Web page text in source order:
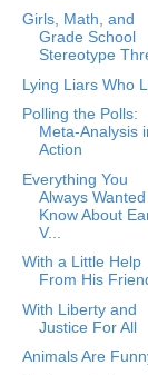
Girls, Math, and
Grade School
Stereotype
Lying Liars Who
Polling the Polls:
Meta-Analysis
Action
Everything You
Always
Know About
V...
With a Little Help
From His
With Liberty and
Justice For All
Animals Are